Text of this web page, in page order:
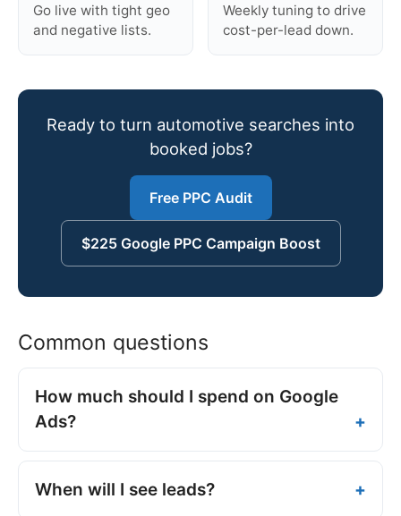
Go live with tight geo
and negative lists.
Weekly tuning to drive
cost-per-lead down.
Ready to turn automotive searches into
booked jobs?
Free PPC Audit
$225 Google PPC Campaign Boost
Common questions
How much should I spend on Google
Ads?
When will I see leads?